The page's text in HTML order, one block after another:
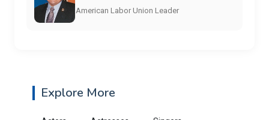
American Labor Union Leader
Explore More